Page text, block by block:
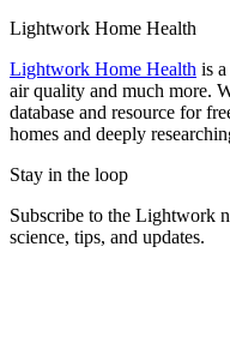
Lightwork Home Health
Lightwork Home Health is
air quality and much more.
database and resource for
homes and deeply
Stay in the loop
Subscribe to the Lightwork
science, tips, and updates.